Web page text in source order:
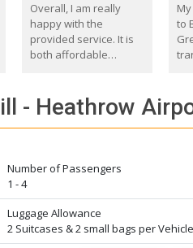
Overall, I am really
happy with the
provided service. It is
both affordable
reliable.
to
- Heathrow
Number of Passengers
1 - 4
Luggage Allowance
2 Suitcases & 2 small bags per Vehicle